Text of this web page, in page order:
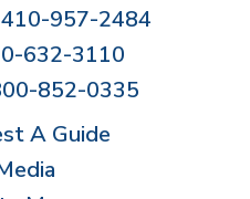
410-957-2484
632-3110
852-0335
A Guide